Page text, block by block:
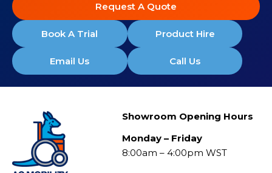
Request A Quote
Book A Trial Product Hire
Email Us Call Us
Showroom Opening Hours
Monday – Friday
8:00am – 4:00pm WST